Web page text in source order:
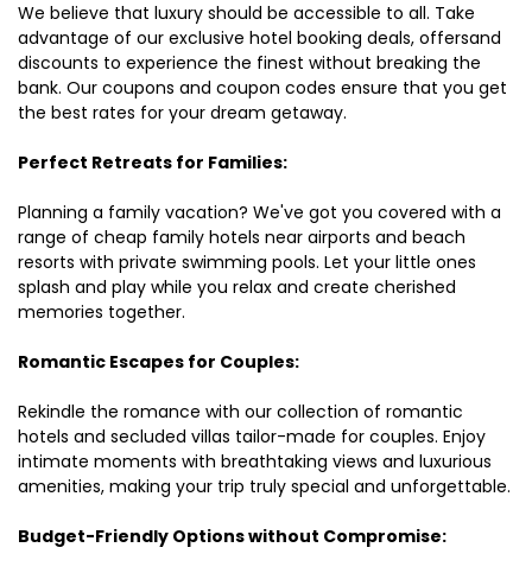
We believe that luxury should be accessible to all. Take
advantage of our exclusive hotel booking deals, offersand
discounts to experience the finest without breaking the
bank. Our coupons and coupon codes ensure that you get
the best rates for your dream getaway.
Perfect Retreats for Families:
Planning a family vacation? We've got you covered with a
range of cheap family hotels near airports and beach
resorts with private swimming pools. Let your little ones
splash and play while you relax and create cherished
memories together.
Romantic Escapes for Couples:
Rekindle the romance with our collection of romantic
hotels and secluded villas tailor-made for couples. Enjoy
intimate moments with breathtaking views and luxurious
amenities, making your trip truly special and unforgettable.
Budget-Friendly Options without Compromise: